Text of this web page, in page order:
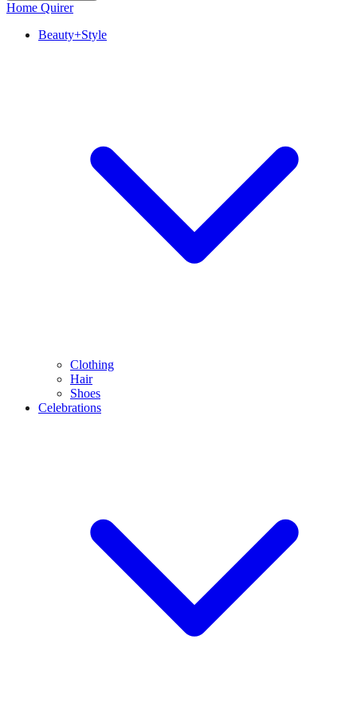
Home Quirer
Beauty+Style
Clothing
Hair
Shoes
Celebrations